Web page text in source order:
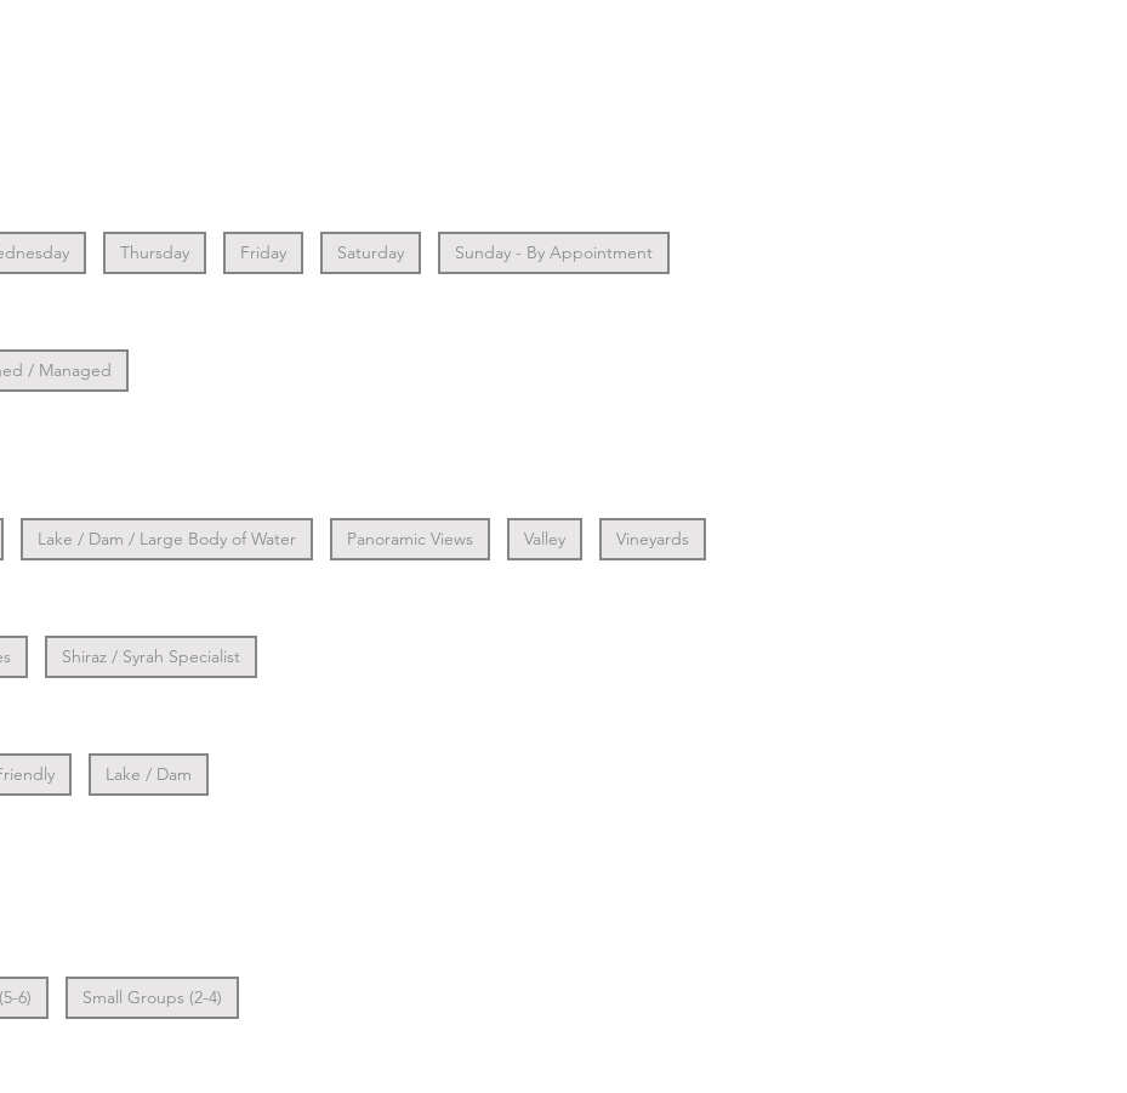
Thursday Friday Saturday Sunday - By Appointment
/ Managed
Lake / Dam / Large Body of Water Panoramic Views Valley Vineyards
Shiraz / Syrah Specialist
Lake / Dam
6) Small Groups (2-4)